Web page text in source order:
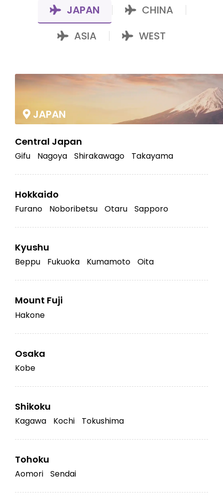
JAPAN CHINA
ASIA WEST
JAPAN
Central Japan
Gifu Nagoya Shirakawago Takayama
Hokkaido
Furano Noboribetsu Otaru Sapporo
Kyushu
Beppu Fukuoka Kumamoto Oita
Mount Fuji
Hakone
Osaka
Kobe
Shikoku
Kagawa Kochi Tokushima
Tohoku
Aomori Sendai